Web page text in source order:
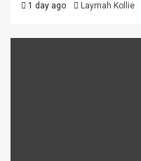
1 day ago Laymah Kollie